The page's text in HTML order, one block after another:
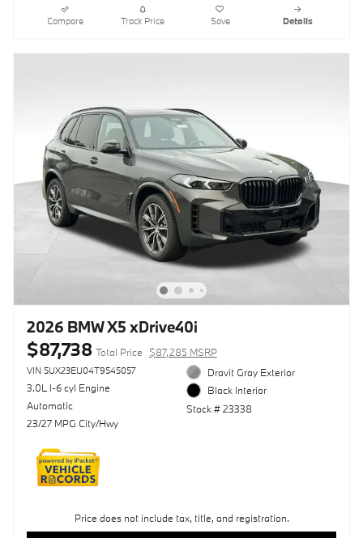
Compare Track Price Save Details
2026 BMW X5 xDrive40i
$87,738 Total Price $87,285 MSRP
VIN 5UX23EU04T9545057
3.0L I-6 cyl Engine
Automatic
23/27 MPG City/Hwy
Dravit Gray Exterior
Black Interior
Stock # 23338
Price does not include tax, title, and registration.